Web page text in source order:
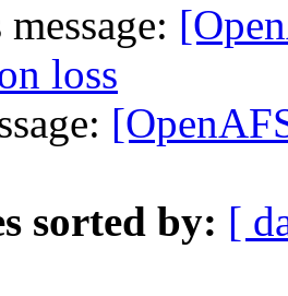
loss
sorted by: [